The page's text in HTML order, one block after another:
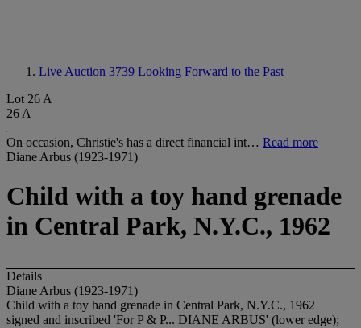
Live Auction 3739 Looking Forward to the Past
Lot 26 A
26 A
On occasion, Christie's has a direct financial int… Read more
Diane Arbus (1923-1971)
Child with a toy hand grenade
in Central Park, N.Y.C., 1962
Details
Diane Arbus (1923-1971)
Child with a toy hand grenade in Central Park, N.Y.C., 1962
signed and inscribed 'For P & P... DIANE ARBUS' (lower edge);